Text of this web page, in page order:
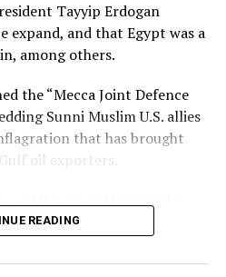
Tayyip Erdogan
expand, and that Egypt was a
among others.
the “Mecca Joint Defence
Sunni Muslim U.S. allies
that has brought
oil exporters.
the accord intended to
against any act of
as an attack on all.
READING